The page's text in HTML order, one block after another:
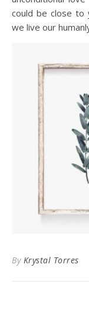
could be close to
we live our
By Krystal Torres